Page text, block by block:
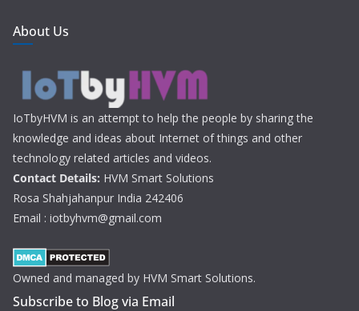
About Us
IoTbyHVM is an attempt to help the people by sharing the
knowledge and ideas about Internet of things and other
technology related articles and videos.
Contact Details: HVM Smart Solutions
Rosa Shahjahanpur India 242406
Email : iotbyhvm@gmail.com
Owned and managed by HVM Smart Solutions.
Subscribe to Blog via Email